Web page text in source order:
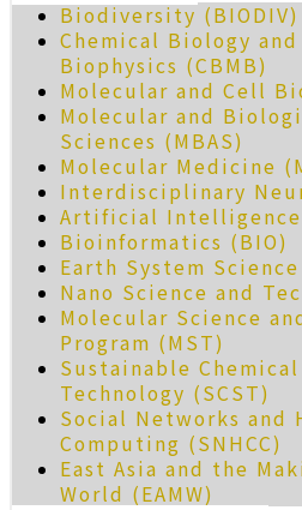
Biodiversity (BIODIV)
Chemical Biology
Biophysics (CBMB)
Molecular and Cell
Molecular and
Sciences (MBAS)
Molecular Medicine
Interdisciplinary
Artificial Intelligence
Bioinformatics (BIO)
Earth System Science
Nano Science and
Molecular Science
Program (MST)
Sustainable
Technology (SCST)
Social Networks and
Computing (SNHCC)
East Asia and the
World (EAMW)